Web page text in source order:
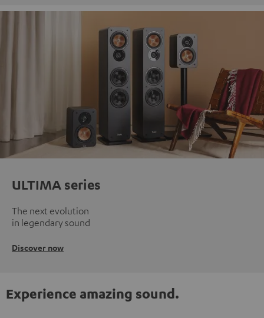
ULTIMA series
The next evolution
in legendary sound
Discover now
Experience amazing sound.